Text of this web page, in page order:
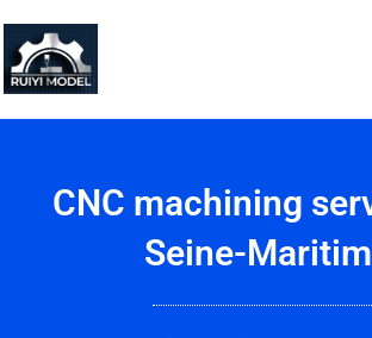
content
CNC machining
Seine-